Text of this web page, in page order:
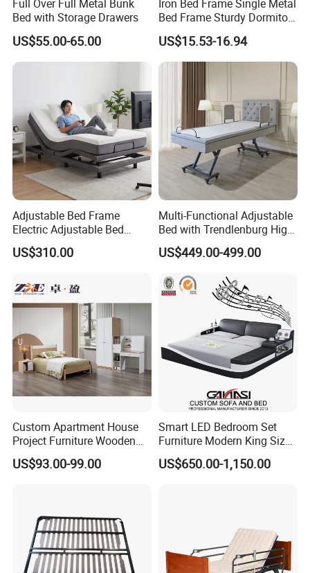
Certifications
1.Q:Can I get a sample before placing order?
Full Over Full Metal Bunk
Bed with Storage Drawers
US$55.00-65.00
Iron Bed Frame Single Metal
Bed Frame Sturdy Dormitory
US$15.53-16.94
Adjustable Bed Frame
Electric Adjustable Bed
Remote Control King Size
Smart Adjustable Bed Base
US$310.00
Multi-Functional Adjustable
Bed with Trendlenburg High
Low Height Adjustable Bed
US$449.00-499.00
Custom Apartment House
Project Furniture Wooden
MDF Single Bedroom
Furniture
US$93.00-99.00
Smart LED Bedroom Set
Furniture Modern King Size
Leather Beds
US$650.00-1,150.00